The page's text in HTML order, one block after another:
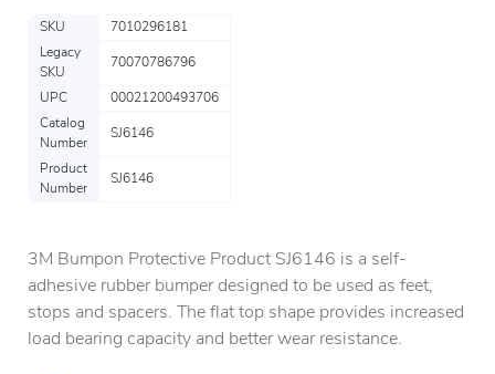
SKU
7010296181
Legacy
SKU
70070786796
UPC
00021200493706
Catalog
Number
SJ6146
Product
Number
SJ6146
3M Bumpon Protective Product SJ6146 is a self-
adhesive rubber bumper designed to be used as feet,
stops and spacers. The flat top shape provides increased
load bearing capacity and better wear resistance.